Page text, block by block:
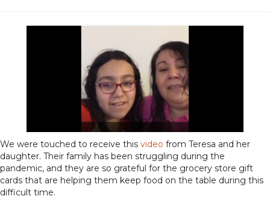
We were touched to receive this video from Teresa and her
daughter. Their family has been struggling during the
pandemic, and they are so grateful for the grocery store gift
cards that are helping them keep food on the table during this
difficult time.